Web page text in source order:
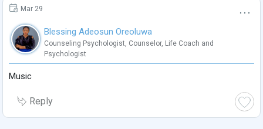
Mar 29
Blessing Adeosun Oreoluwa
Counseling Psychologist, Counselor, Life Coach and
Psychologist
Music
Reply